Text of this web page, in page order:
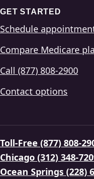
GET STARTED
Schedule
Compare Medicare
Call (877) 808-2900
Contact options
Toll-Free (877) 808-
Chicago (312) 348-
Ocean Springs (228)